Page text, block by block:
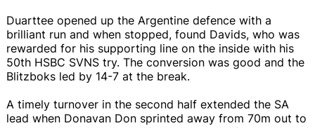
Duarttee opened up the Argentine defence with a
brilliant run and when stopped, found Davids, who was
rewarded for his supporting line on the inside with his
50th HSBC SVNS try. The conversion was good and the
Blitzboks led by 14-7 at the break.
A timely turnover in the second half extended the SA
lead when Donavan Don sprinted away from 70m out to